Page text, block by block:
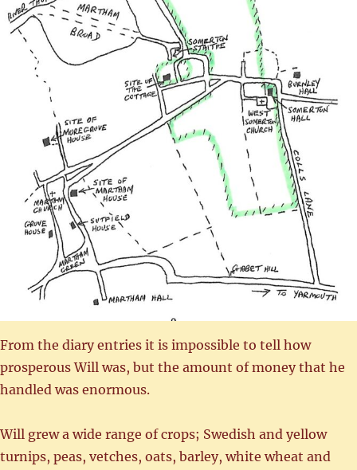
From the diary entries it is impossible to tell how
prosperous Will was, but the amount of money that he
handled was enormous.
Will grew a wide range of crops; Swedish and yellow
turnips, peas, vetches, oats, barley, white wheat and